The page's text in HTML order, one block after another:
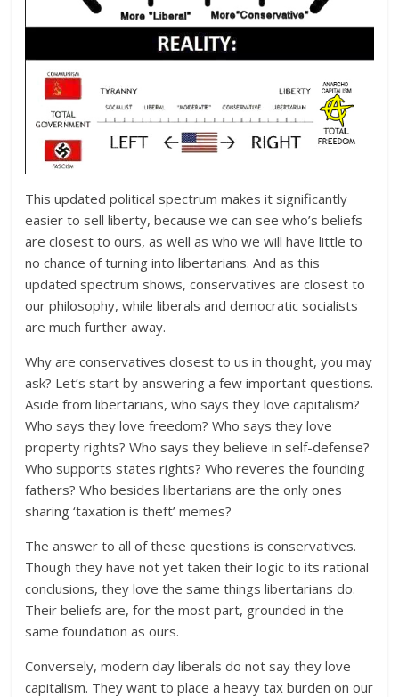
This updated political spectrum makes it significantly
easier to sell liberty, because we can see who’s beliefs
are closest to ours, as well as who we will have little to
no chance of turning into libertarians. And as this
updated spectrum shows, conservatives are closest to
our philosophy, while liberals and democratic socialists
are much further away.
Why are conservatives closest to us in thought, you may
ask? Let’s start by answering a few important questions.
Aside from libertarians, who says they love capitalism?
Who says they love freedom? Who says they love
property rights? Who says they believe in self-defense?
Who supports states rights? Who reveres the founding
fathers? Who besides libertarians are the only ones
sharing ‘taxation is theft’ memes?
The answer to all of these questions is conservatives.
Though they have not yet taken their logic to its rational
conclusions, they love the same things libertarians do.
Their beliefs are, for the most part, grounded in the
same foundation as ours.
Conversely, modern day liberals do not say they love
capitalism. They want to place a heavy tax burden on our